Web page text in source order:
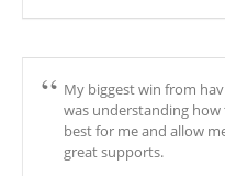
My biggest win from
was understanding
best for me and allow
great supports.